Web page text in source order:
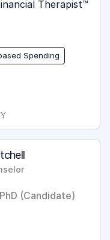
Therapist™
Spending
(Candidate)